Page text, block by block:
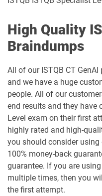
High Quality
Braindumps
All of our ISTQB CT
and we have a huge
people. All of our
end results and they have
Level exam on their first
highly rated and high-
you should consider using
100% money-back
guarantee. If you are
multiple times, then you
the first attempt.